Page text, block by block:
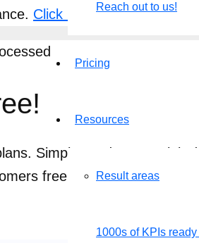
Reach out to us!
Pricing
Resources
Result areas
1000s of KPIs
Click here to schedule a
Simply send us your job
free of charge.